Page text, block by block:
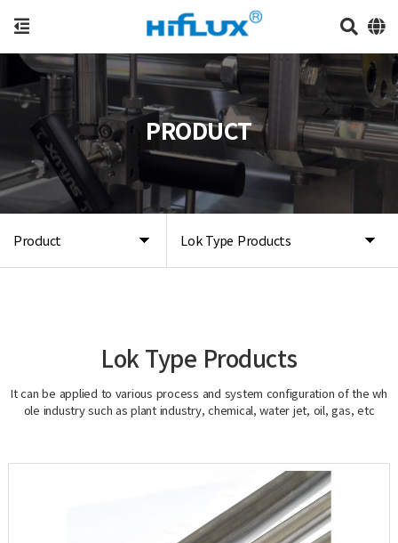
Product Lok Type Products
PRODUCT
Lok Type Products
It can be applied to various process and system configuration of the wh
ole industry such as plant industry, chemical, water jet, oil, gas, etc